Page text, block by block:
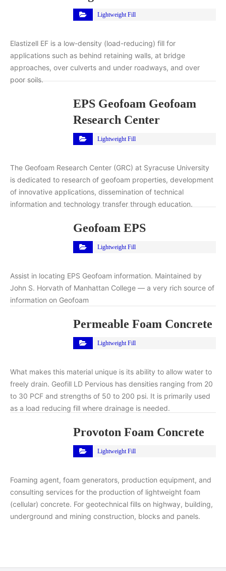
Lightweight Fill
Elastizell EF is a low-density (load-reducing) fill for
applications such as behind retaining walls, at bridge
approaches, over culverts and under roadways, and over
poor soils.
EPS Geofoam Geofoam
Research Center
Lightweight Fill
The Geofoam Research Center (GRC) at Syracuse University
is dedicated to research of geofoam properties, development
of innovative applications, dissemination of technical
information and technology transfer through education.
Geofoam EPS
Lightweight Fill
Assist in locating EPS Geofoam information. Maintained by
John S. Horvath of Manhattan College — a very rich source of
information on Geofoam
Permeable Foam Concrete
Lightweight Fill
What makes this material unique is its ability to allow water to
freely drain. Geofill LD Pervious has densities ranging from 20
to 30 PCF and strengths of 50 to 200 psi. It is primarily used
as a load reducing fill where drainage is needed.
Provoton Foam Concrete
Lightweight Fill
Foaming agent, foam generators, production equipment, and
consulting services for the production of lightweight foam
(cellular) concrete. For geotechnical fills on highway, building,
underground and mining construction, blocks and panels.